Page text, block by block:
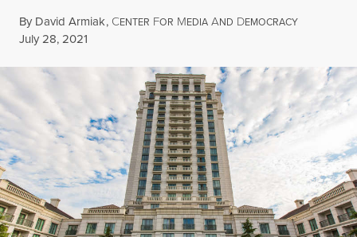
By David Armiak, CENTER FOR MEDIA AND DEMOCRACY
Published
July 28, 2021